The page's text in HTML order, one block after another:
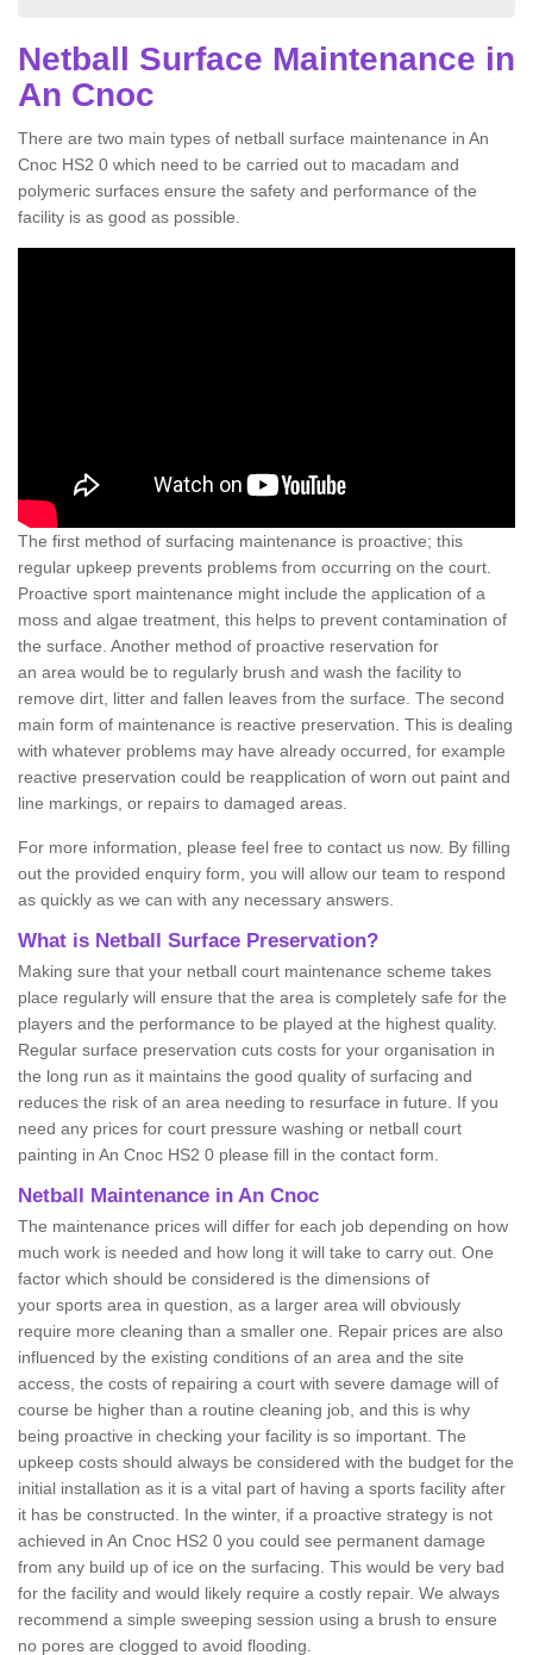
Netball Surface Maintenance in
An Cnoc
There are two main types of netball surface maintenance in An
Cnoc HS2 0 which need to be carried out to macadam and
polymeric surfaces ensure the safety and performance of the
facility is as good as possible.
The first method of surfacing maintenance is proactive; this
regular upkeep prevents problems from occurring on the court.
Proactive sport maintenance might include the application of a
moss and algae treatment, this helps to prevent contamination of
the surface. Another method of proactive reservation for
an area would be to regularly brush and wash the facility to
remove dirt, litter and fallen leaves from the surface. The second
main form of maintenance is reactive preservation. This is dealing
with whatever problems may have already occurred, for example
reactive preservation could be reapplication of worn out paint and
line markings, or repairs to damaged areas.
For more information, please feel free to contact us now. By filling
out the provided enquiry form, you will allow our team to respond
as quickly as we can with any necessary answers.
What is Netball Surface Preservation?
Making sure that your netball court maintenance scheme takes
place regularly will ensure that the area is completely safe for the
players and the performance to be played at the highest quality.
Regular surface preservation cuts costs for your organisation in
the long run as it maintains the good quality of surfacing and
reduces the risk of an area needing to resurface in future. If you
need any prices for court pressure washing or netball court
painting in An Cnoc HS2 0 please fill in the contact form.
Netball Maintenance in An Cnoc
The maintenance prices will differ for each job depending on how
much work is needed and how long it will take to carry out. One
factor which should be considered is the dimensions of
your sports area in question, as a larger area will obviously
require more cleaning than a smaller one. Repair prices are also
influenced by the existing conditions of an area and the site
access, the costs of repairing a court with severe damage will of
course be higher than a routine cleaning job, and this is why
being proactive in checking your facility is so important. The
upkeep costs should always be considered with the budget for the
initial installation as it is a vital part of having a sports facility after
it has be constructed. In the winter, if a proactive strategy is not
achieved in An Cnoc HS2 0 you could see permanent damage
from any build up of ice on the surfacing. This would be very bad
for the facility and would likely require a costly repair. We always
recommend a simple sweeping session using a brush to ensure
no pores are clogged to avoid flooding.